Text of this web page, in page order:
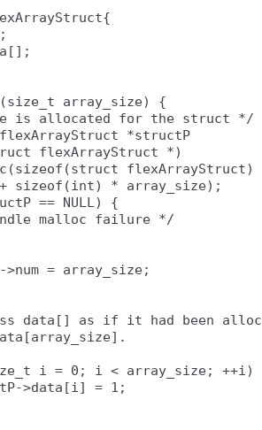
array_size) {
is allocated for the struct */
*structP
flexArrayStruct *)
flexArrayStruct)
sizeof(int) * array_size);
== NULL) {
malloc failure */
>num = array_size;
data[] as if it had been
i = 0; i < array_size; ++i)
>data[i] = 1;